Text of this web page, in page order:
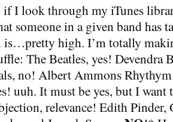
I look through my iTunes
someone in a given band has
is…pretty high. I’m totally
The Beatles, yes! Devendra
no! Albert Ammons
uuh. It must be yes, but I want
relevance! Edith Pinder,